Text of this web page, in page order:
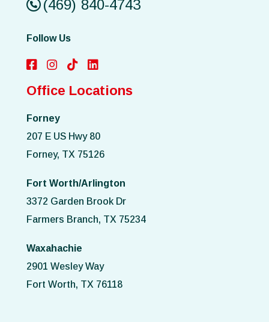
(469) 840-4743
Follow Us
Office Locations
Forney
207 E US Hwy 80
Forney, TX 75126
Fort Worth/Arlington
3372 Garden Brook Dr
Farmers Branch, TX 75234
Waxahachie
2901 Wesley Way
Fort Worth, TX 76118